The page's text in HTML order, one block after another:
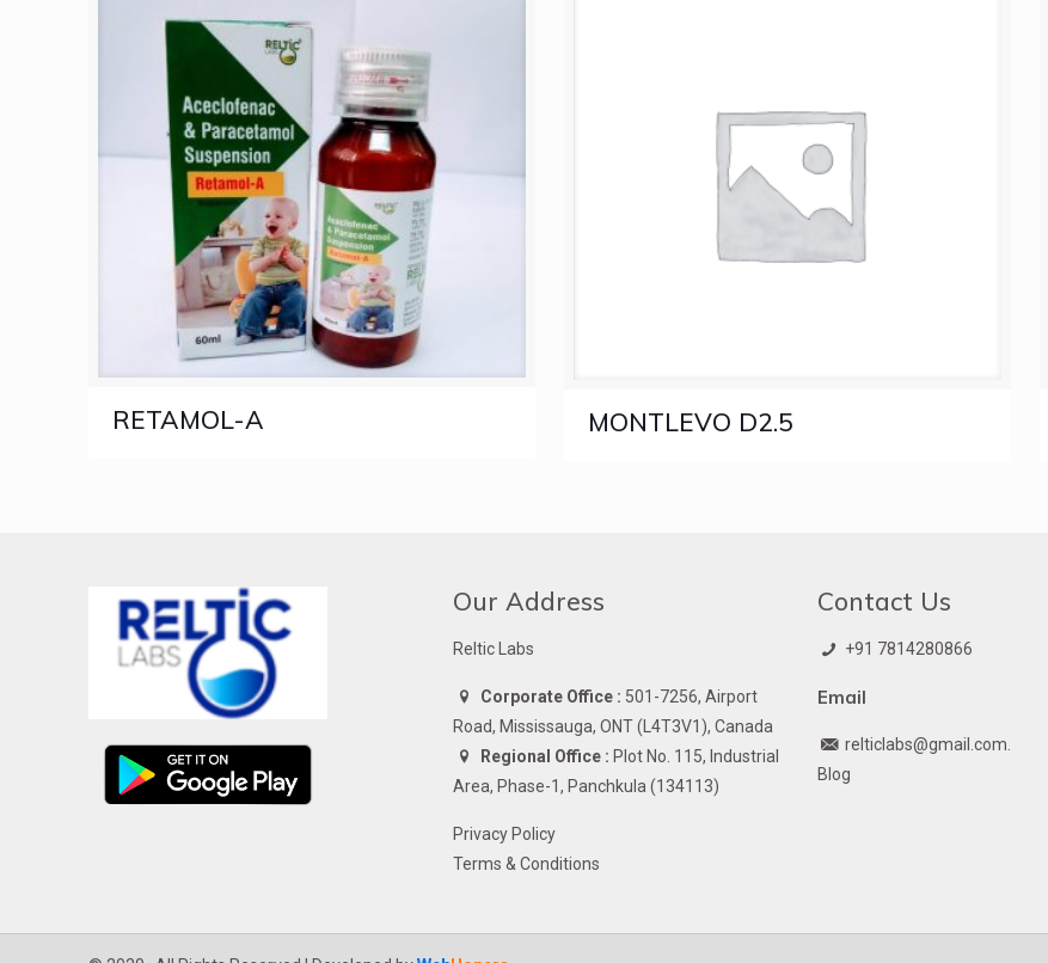
RETAMOL-A MONTLEVO D2.5
Our Address
Reltic Labs
Corporate Office : 501-7256, Airport
Road, Mississauga, ONT (L4T3V1), Canada
Regional Office : Plot No. 115, Industrial
Area, Phase-1, Panchkula (134113)
Privacy Policy
Terms & Conditions
Contact Us
+91 7814280866
Email
relticlabs@gmail.com.
Blog